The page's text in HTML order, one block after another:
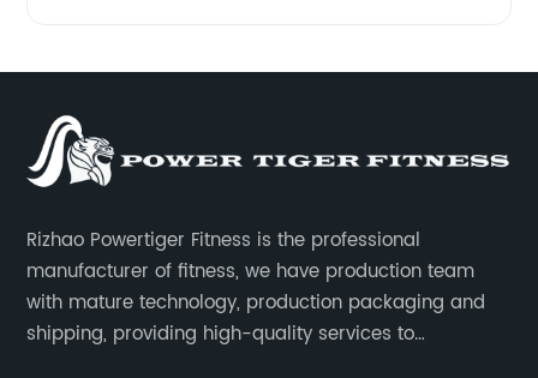
Rizhao Powertiger Fitness is the professional
manufacturer of fitness, we have production team
with mature technology, production packaging and
shipping, providing high-quality services to